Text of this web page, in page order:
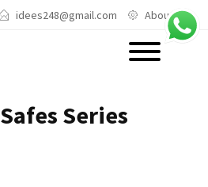
idees248@gmail.com About Us
Series